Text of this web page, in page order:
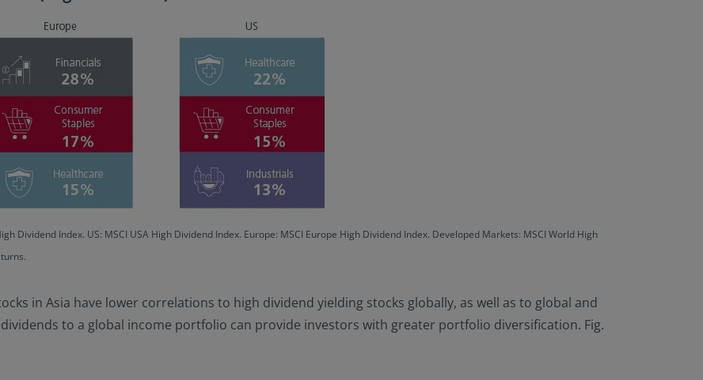
Dividend Index. US: MSCI USA High Dividend Index. Europe: MSCI Europe High Dividend Index. Developed Markets: MSCI World High
in Asia have lower correlations to high dividend yielding stocks globally, as well as to global and
to a global income portfolio can provide investors with greater portfolio diversification. Fig.